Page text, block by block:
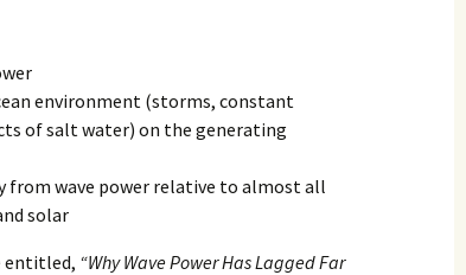
– 2020
environment (storms, constant
of salt water) on the generating
wave power relative to almost all
solar
entitled, “Why Wave Power Has Lagged Far